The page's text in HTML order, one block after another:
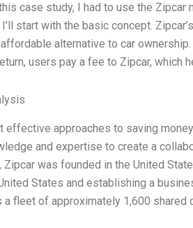
case study, I had to use the
start with the basic concept.
alternative to car
users pay a fee to Zipcar, which
effective approaches to saving
and expertise to create a
Zipcar was founded in the United
States and establishing a
a fleet of approximately 1,600 shared